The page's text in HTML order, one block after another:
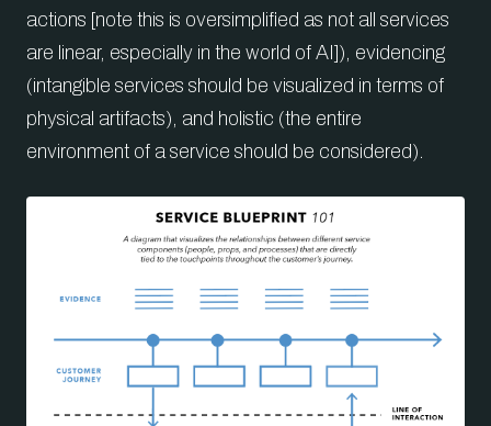
actions [note this is oversimplified as not all services
are linear, especially in the world of AI]), evidencing
(intangible services should be visualized in terms of
physical artifacts), and holistic (the entire
environment of a service should be considered).